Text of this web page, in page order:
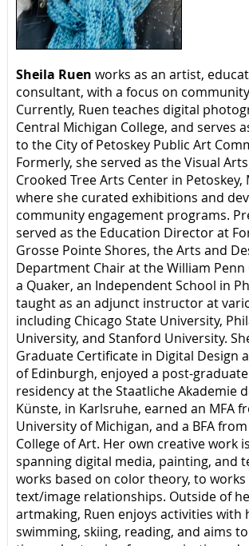
Sheila Ruen works as an artist,
consultant, with a focus on
Currently, Ruen teaches digital
Central Michigan College, and serves
to the City of Petoskey Public Art
Formerly, she served as the Visual
Crooked Tree Arts Center in Petoskey,
where she curated exhibitions and
community engagement programs.
served as the Education Director at
Grosse Pointe Shores, the Arts and
Department Chair at the William Penn
a Quaker, an Independent School in
taught as an adjunct instructor at
including Chicago State University,
University, and Stanford University.
Graduate Certificate in Digital Design
of Edinburgh, enjoyed a post-
residency at the Staatliche Akademie
Künste, in Karlsruhe, earned an MFA
University of Michigan, and a BFA
College of Art. Her own creative work
spanning digital media, painting, and
works based on color theory, to
text/image relationships. Outside of
artmaking, Ruen enjoys activities with
swimming, skiing, reading, and aims